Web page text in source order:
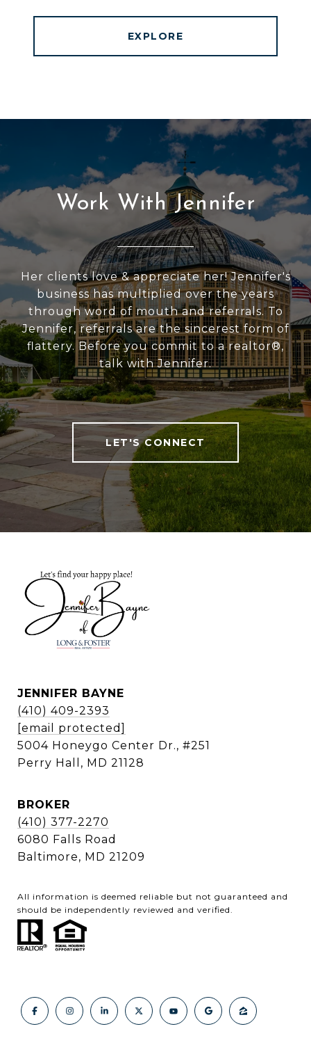
EXPLORE
Work With Jennifer
Her clients love & appreciate her! Jennifer's
business has multiplied over the years
through word of mouth and referrals. To
Jennifer, referrals are the sincerest form of
flattery. Before you commit to a realtor®,
talk with Jennifer.
LET'S CONNECT
JENNIFER BAYNE
(410) 409-2393
[email protected]
5004 Honeygo Center Dr., #251
Perry Hall, MD 21128
BROKER
(410) 377-2270
6080 Falls Road
Baltimore, MD 21209
All information is deemed reliable but not guaranteed and
should be independently reviewed and verified.